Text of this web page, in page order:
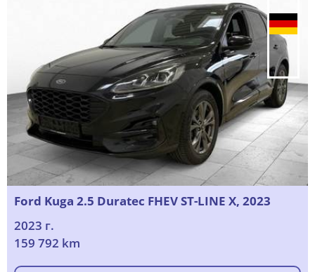
Ford Kuga 2.5 Duratec FHEV ST-LINE X, 2023
2023 г.
159 792 km